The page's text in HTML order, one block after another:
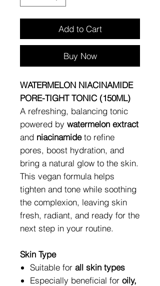
Add to Cart
Buy Now
WATERMELON NIACINAMIDE
PORE-TIGHT TONIC (150ML)
A refreshing, balancing tonic
powered by watermelon extract
and niacinamideto refine
pores, boost hydration, and
bring a natural glow to the skin.
This vegan formula helps
tighten and tone while soothing
the complexion, leaving skin
fresh, radiant, and ready for the
next step in your routine.
Skin Type
Suitable for all skin types
Especially beneficial for oily,